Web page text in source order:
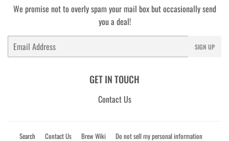
We promise not to overly spam your mail box but occasionally send
you a deal!
Email
SIGN UP
GET IN TOUCH
Contact Us
Search Contact Us Brew Wiki Do not sell my personal information